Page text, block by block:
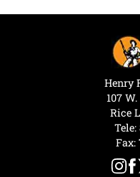
Henry
107
Rice
Tele:
Fax: